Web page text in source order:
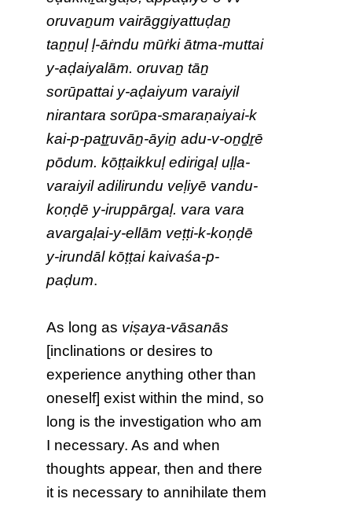
oruvaṉum vairāggiyattuḍaṉ
taṉṉuḷ ḷ-āṙndu mūṙki ātma-muttai
y-aḍaiyalām. oruvaṉ tāṉ
sorūpattai y-aḍaiyum varaiyil
nirantara sorūpa-smaraṇaiyai-k
kai-p-paṯṟuvāṉ-āyiṉ adu-v-oṉḏṟē
pōdum. kōṭṭaikkuḷ edirigaḷ uḷḷa-
varaiyil adilirundu veḷiyē vandu-
koṇḍē y-iruppārgaḷ. vara vara
avargaḷai-y-ellām veṭṭi-k-koṇḍē
y-irundāl kōṭṭai kaivaśa-p-
paḍum.
As long as viṣaya-vāsanās
[inclinations or desires to
experience anything other than
oneself] exist within the mind, so
long is the investigation who am
I necessary. As and when
thoughts appear, then and there
it is necessary to annihilate them